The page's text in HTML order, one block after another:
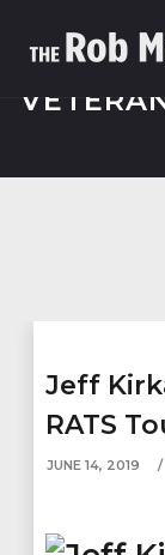
Jeff
RATS
JUNE 14, 2019